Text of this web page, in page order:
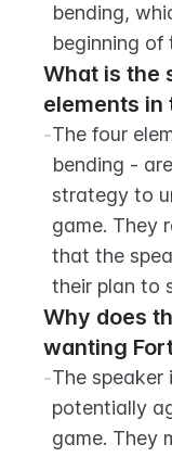
bending,
beginning of
What is the
elements in
-The four
bending -
strategy to
game. They
that the
their plan to
Why does
wanting
-The speaker
potentially
game. They